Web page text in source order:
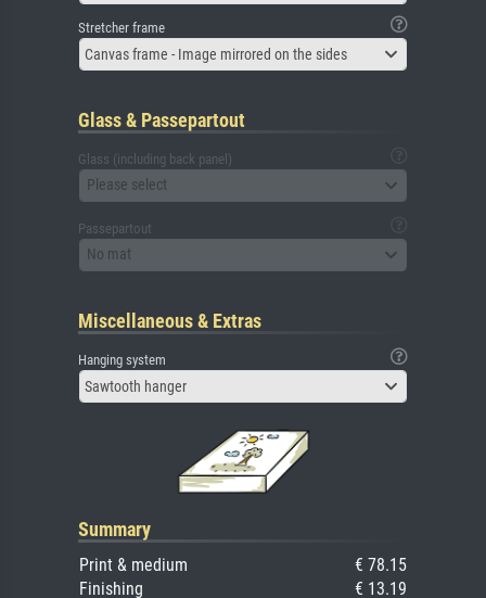
Stretcher frame
Canvas frame - Image mirrored on the sides
Glass & Passepartout
Glass (including back panel)
Please select
Passepartout
No mat
Miscellaneous & Extras
Hanging system
Sawtooth hanger
Summary
Print & medium
€ 78.15
Finishing
€ 13.19